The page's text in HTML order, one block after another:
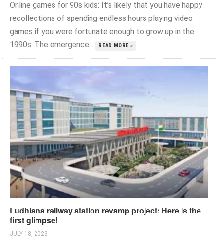
Online games for 90s kids: It’s likely that you have happy
recollections of spending endless hours playing video
games if you were fortunate enough to grow up in the
1990s. The emergence...
READ MORE »
Ludhiana railway station revamp project: Here is the
first glimpse!
JULY 18, 2023